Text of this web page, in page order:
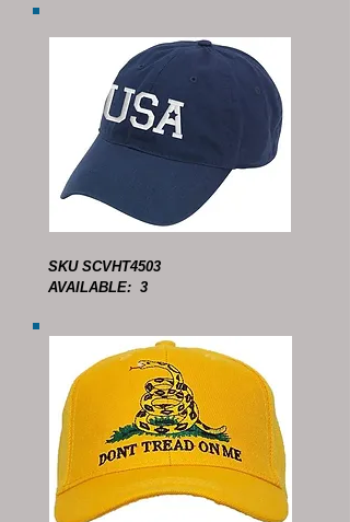
SKU SCVHT4503
AVAILABLE: 3